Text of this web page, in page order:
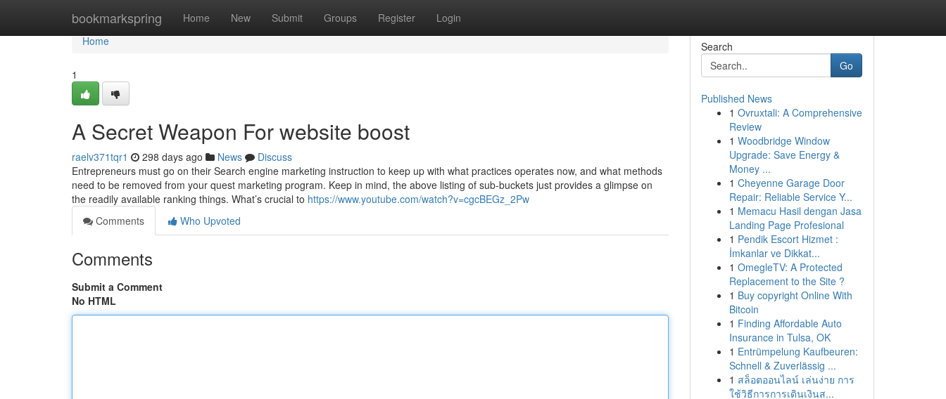
bookmarkspring Home New Submit Groups Register Login
Home
Home
1
A Secret Weapon For website boost
raelv371tqr1 298 days ago News
Discuss
Entrepreneurs must go on their Search engine marketing instruction to keep up with what practices operates now, and what methods
need to be removed from your quest marketing program. Keep in mind, the above listing of sub-buckets just provides a glimpse on
the readily available ranking things. What’s crucial to https://www.youtube.com/watch?v=cgcBEGz_2Pw
Comments
Who Upvoted
Comments
Submit a Comment
No HTML
Search
Go
Published News
1 Ovruxtali: A Comprehensive
Review
1 Woodbridge Window
Upgrade: Save Energy &
Money ...
1 Cheyenne Garage Door
Repair: Reliable Service Y...
1 Memacu Hasil dengan Jasa
Landing Page Profesional
1 Pendik Escort Hizmet :
İmkanlar ve Dikkat...
1 OmegleTV: A Protected
Replacement to the Site ?
1 Buy copyright Online With
Bitcoin
1 Finding Affordable Auto
Insurance in Tulsa, OK
1 Entrümpelung Kaufbeuren:
Schnell & Zuverlässig ...
1 สล็อตออนไลน์ เล่นง่าย การ
ใช้วิธีการการเดินเงินส...